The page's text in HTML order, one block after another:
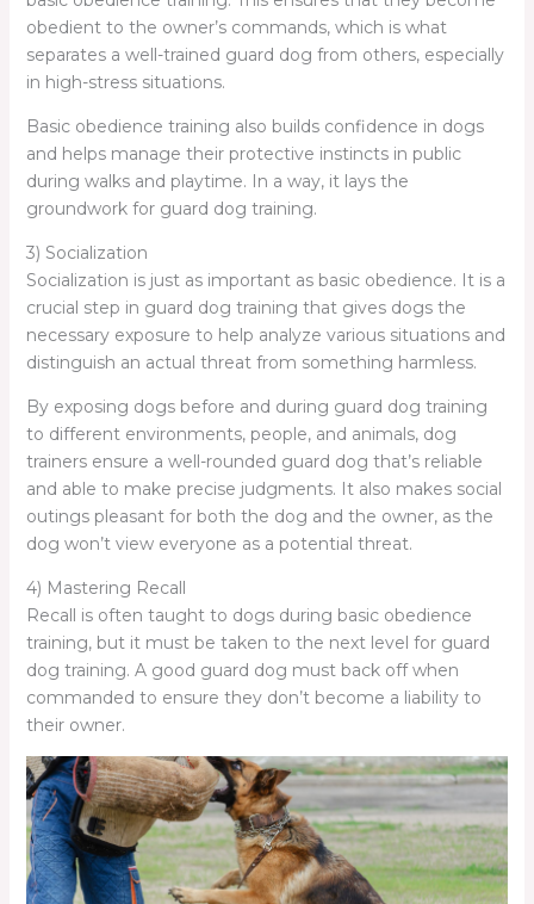
obedient to the owner’s commands, which is what
separates a well-trained guard dog from others, especially
in high-stress situations.
Basic obedience training also builds confidence in dogs
and helps manage their protective instincts in public
during walks and playtime. In a way, it lays the
groundwork for guard dog training.
3) Socialization
Socialization is just as important as basic obedience. It is a
crucial step in guard dog training that gives dogs the
necessary exposure to help analyze various situations and
distinguish an actual threat from something harmless.
By exposing dogs before and during guard dog training
to different environments, people, and animals, dog
trainers ensure a well-rounded guard dog that’s reliable
and able to make precise judgments. It also makes social
outings pleasant for both the dog and the owner, as the
dog won’t view everyone as a potential threat.
4) Mastering Recall
Recall is often taught to dogs during basic obedience
training, but it must be taken to the next level for guard
dog training. A good guard dog must back off when
commanded to ensure they don’t become a liability to
their owner.